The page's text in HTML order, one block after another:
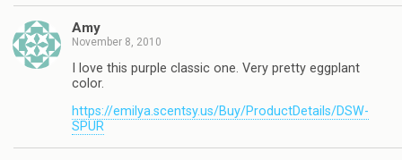
Amy
November 8, 2010
I love this purple classic one. Very pretty eggplant
color.
https://emilya.scentsy.us/Buy/ProductDetails/DSW-
SPUR